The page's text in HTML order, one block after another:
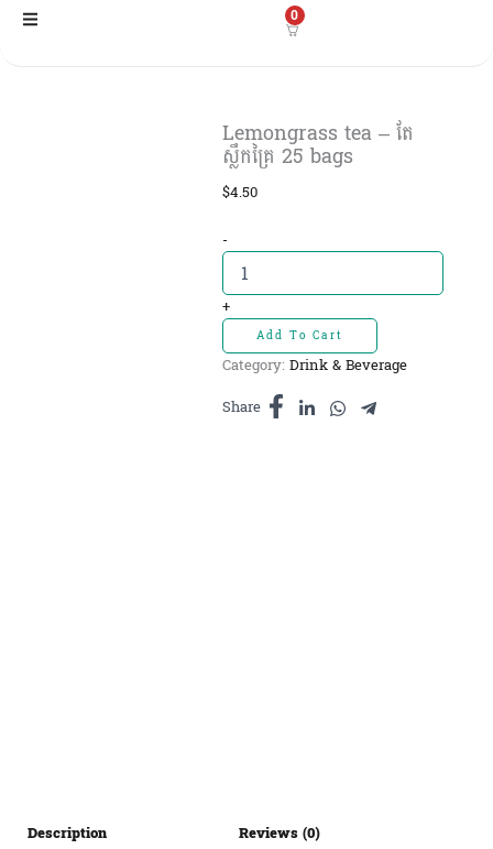
Skip
0
Lemongrass tea – តែ
ស្លឹកគ្រៃ​ 25 bags
$4.50
-Lemongrass
tea
តែ
ស្លឹកគ្រៃ​
25
bags
quantity
+
Add To Cart
Category: Drink & Beverage
Share
Description Reviews (0)